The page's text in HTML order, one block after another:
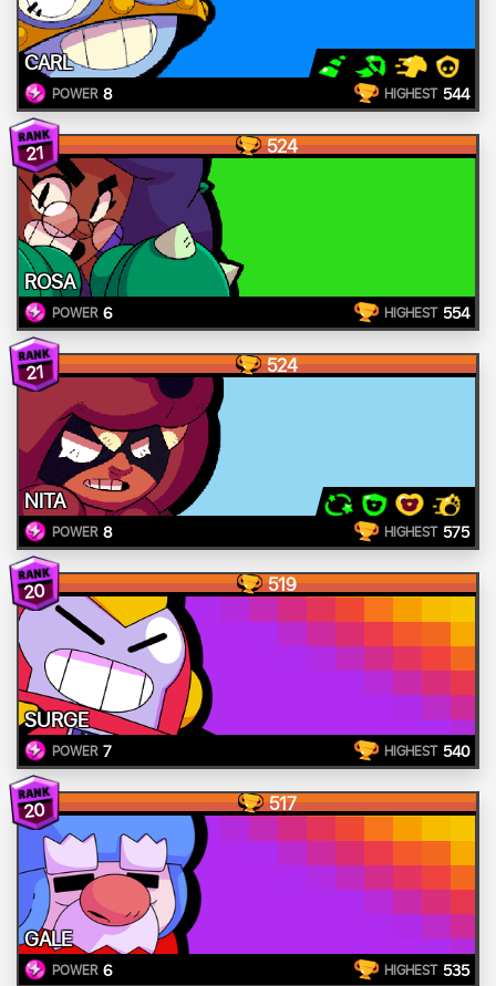
CARL
POWER 8 HIGHEST 544
21 524
ROSA
POWER 6 HIGHEST 554
21 524
NITA
POWER 8 HIGHEST 575
20 519
SURGE
POWER 7 HIGHEST 540
20 517
GALE
POWER 6 HIGHEST 535